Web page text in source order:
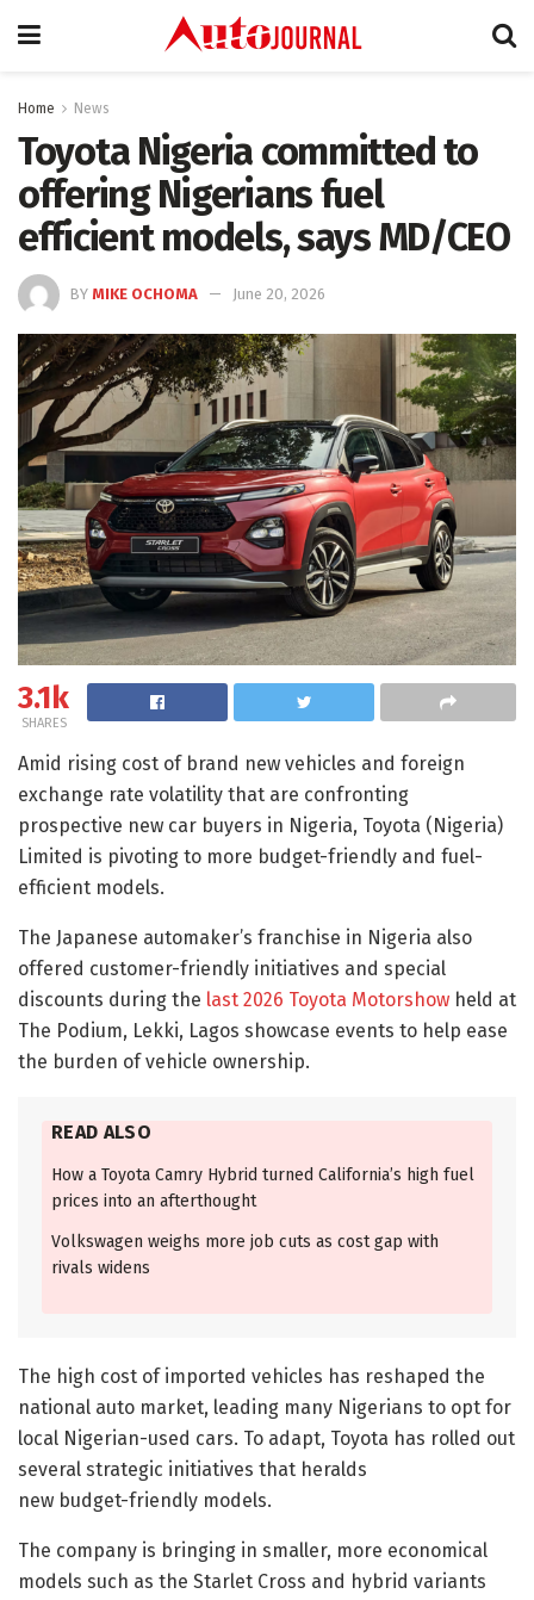
Home News
Toyota Nigeria committed to
offering Nigerians fuel
efficient models, says MD/CEO
BY MIKE OCHOMA June 20, 2026
3.1k
SHARES
Amid rising cost of brand new vehicles and foreign
exchange rate volatility that are confronting
prospective new car buyers in Nigeria, Toyota (Nigeria)
Limited is pivoting to more budget-friendly and fuel-
efficient models.
The Japanese automaker’s franchise in Nigeria also
offered customer-friendly initiatives and special
discounts during the last 2026 Toyota Motorshow held at
The Podium, Lekki, Lagos showcase events to help ease
the burden of vehicle ownership.
READ ALSO
How a Toyota Camry Hybrid turned California’s high fuel
prices into an afterthought
Volkswagen weighs more job cuts as cost gap with
rivals widens
The high cost of imported vehicles has reshaped the
national auto market, leading many Nigerians to opt for
local Nigerian-used cars. To adapt, Toyota has rolled out
several strategic initiatives that heralds
new budget-friendly models.
The company is bringing in smaller, more economical
models such as the Starlet Cross and hybrid variants